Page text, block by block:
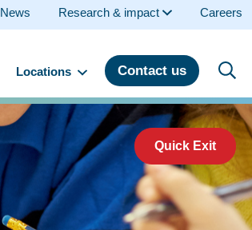
Locations Contact us
News Research & impact Careers
Quick Exit